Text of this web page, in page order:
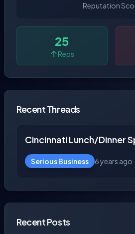
Reputation
25
Reps
Recent Threads
Cincinnati Lunch/Dinner
Serious Business 6 years ago
Recent Posts